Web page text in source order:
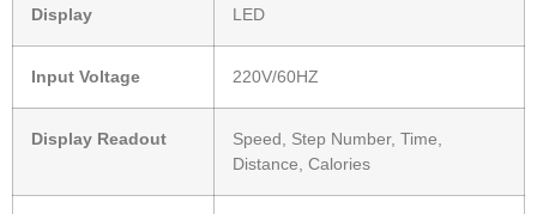
Display LED
Input Voltage 220V/60HZ
Display Readout
Speed, Step Number, Time,
Distance, Calories